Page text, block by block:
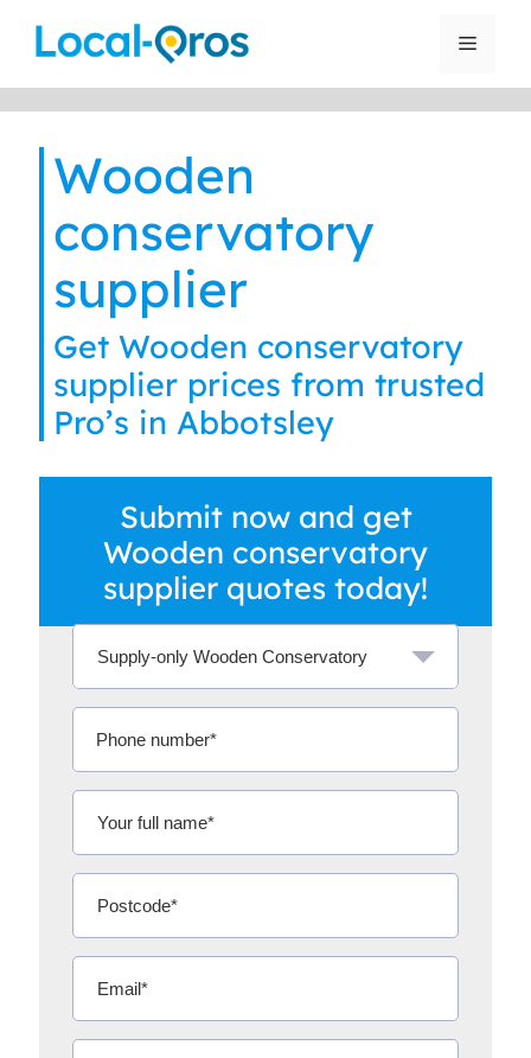
Menu
Wooden
conservatory
supplier
Get Wooden conservatory
supplier prices from trusted
Pro’s in Abbotsley
Submit now and get
Wooden conservatory
supplier quotes today!